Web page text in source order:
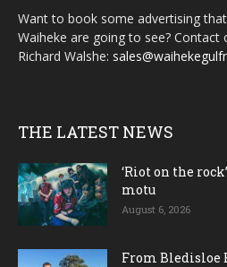
Want to book some advertising
Waiheke are going to see? Contact
Richard Walshe:
THE LATEST NEWS
‘Riot on the
motu
August 6, 2026
From Bledisloe